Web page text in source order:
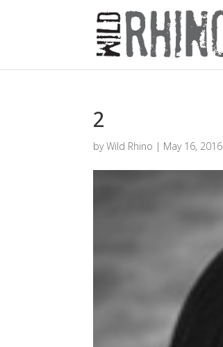
2
byWild Rhino | May 16, 2016